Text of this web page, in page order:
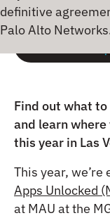
Find out what
and learn
this year in Las
This year,
Apps Unlocked
at MAU at the